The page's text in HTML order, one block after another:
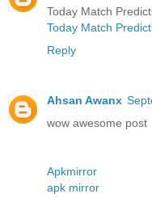
Today Match
Today Match
Reply
Ahsan Awanx
wow awesome post
Apkmirror
apk mirror